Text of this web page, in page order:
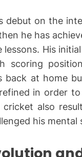
debut on the
he has
His
scoring
back at home
in order
also
his